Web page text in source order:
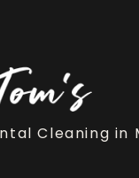
Cleaning in